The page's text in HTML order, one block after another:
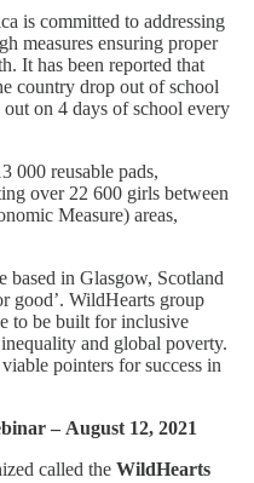
is committed to addressing
measures ensuring proper
It has been reported that
country drop out of school
on 4 days of school every
000 reusable pads,
over 22 600 girls between
Measure) areas,
based in Glasgow, Scotland
good’. WildHearts group
to be built for inclusive
and global poverty.
pointers for success in
– August 12, 2021
called the WildHearts